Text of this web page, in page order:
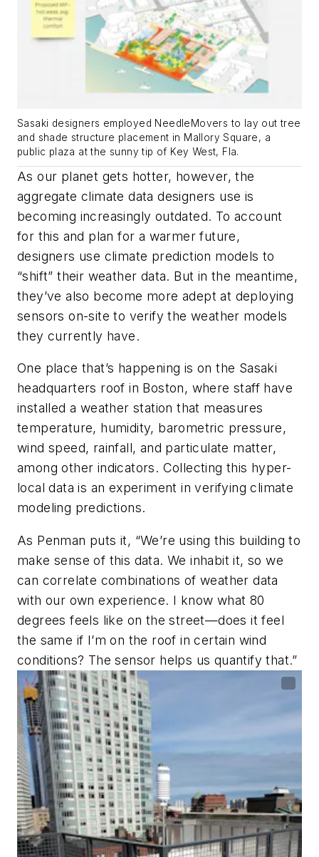
Sasaki designers employed NeedleMovers to lay out tree
and shade structure placement in Mallory Square, a
public plaza at the sunny tip of Key West, Fla.
As our planet gets hotter, however, the
aggregate climate data designers use is
becoming increasingly outdated. To account
for this and plan for a warmer future,
designers use climate prediction models to
“shift” their weather data. But in the meantime,
they’ve also become more adept at deploying
sensors on-site to verify the weather models
they currently have.
One place that’s happening is on the Sasaki
headquarters roof in Boston, where staff have
installed a weather station that measures
temperature, humidity, barometric pressure,
wind speed, rainfall, and particulate matter,
among other indicators. Collecting this hyper-
local data is an experiment in verifying climate
modeling predictions.
As Penman puts it, “We’re using this building to
make sense of this data. We inhabit it, so we
can correlate combinations of weather data
with our own experience. I know what 80
degrees feels like on the street—does it feel
the same if I’m on the roof in certain wind
conditions? The sensor helps us quantify that.”